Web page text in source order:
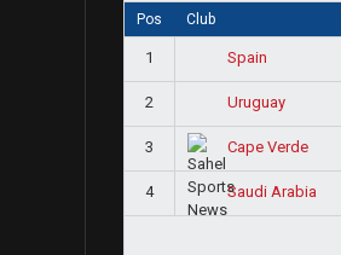
Pos Club
1 Spain
2 Uruguay
3 Cape Verde
4 Saudi Arabia